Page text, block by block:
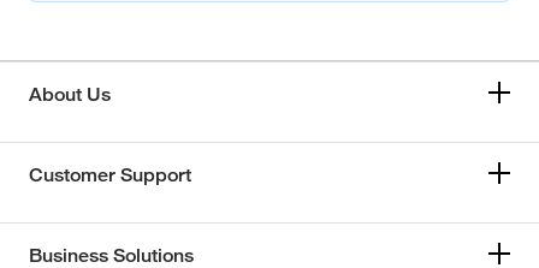
About Us
Customer Support
Business Solutions